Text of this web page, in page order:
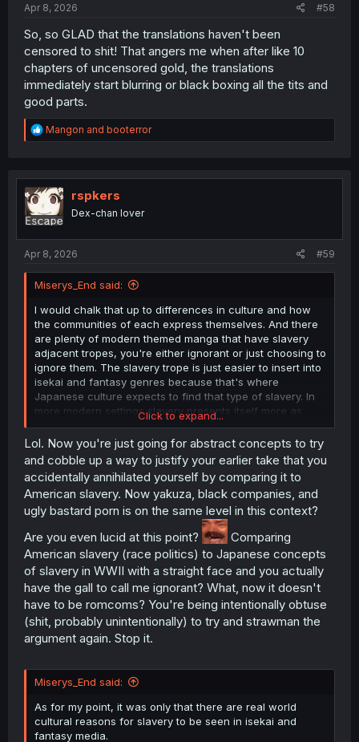
Apr 8, 2026 #58
So, so GLAD that the translations haven't been
censored to shit! That angers me when after like 10
chapters of uncensored gold, the translations
immediately start blurring or black boxing all the tits and
good parts.
R
e
t
i
o
n
Mangon and booterror
rspkers
Dex-chan lover
Apr 8, 2026 #59
Miserys_End said:
I would chalk that up to differences in culture and how
the communities of each express themselves. And there
are plenty of modern themed manga that have slavery
adjacent tropes, you're either ignorant or just choosing to
ignore them. The slavery trope is just easier to insert into
isekai and fantasy genres because that's where
Japanese culture expects to find that type of slavery. In
more modern settings slavery presents itself more as
Yakuza loansharks, black companies, and ugly bastard
porn.
Isn't that just the nature of manga and anime? Both have
always had a twisted sense of reality that barely parodies
a given subject. So it's not all that surprising there is only
an idea of a real world topic in this type of media.
As for my point, it was only that just there are real world
cultural reasons for slavery to be seen in isekai and
fantasy media.
Click to expand...
Lol. Now you're just going for abstract concepts to try
and cobble up a way to justify your earlier take that you
accidentally annihilated yourself by comparing it to
American slavery. Now yakuza, black companies, and
ugly bastard porn is on the same level in this context?
Are you even lucid at this point?
Comparing
American slavery (race politics) to Japanese concepts
of slavery in WWII with a straight face and you actually
have the gall to call me ignorant? What, now it doesn't
have to be romcoms? You're being intentionally obtuse
(shit, probably unintentionally) to try and strawman the
argument again. Stop it.
Miserys_End said:
As for my point, it was only that there are real world
cultural reasons for slavery to be seen in isekai and
fantasy media.